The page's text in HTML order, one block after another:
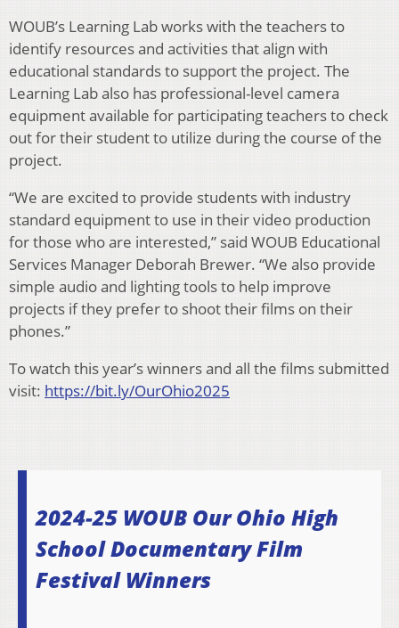
WOUB’s Learning Lab works with the teachers to
identify resources and activities that align with
educational standards to support the project. The
Learning Lab also has professional-level camera
equipment available for participating teachers to check
out for their student to utilize during the course of the
project.
“We are excited to provide students with industry
standard equipment to use in their video production
for those who are interested,” said WOUB Educational
Services Manager Deborah Brewer. “We also provide
simple audio and lighting tools to help improve
projects if they prefer to shoot their films on their
phones.”
To watch this year’s winners and all the films submitted
visit: https://bit.ly/OurOhio2025
2024-25 WOUB Our Ohio High
School Documentary Film
Festival Winners